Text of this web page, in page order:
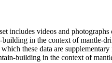
includes videos and
building in the context of mantle-
these data are
building in the context of